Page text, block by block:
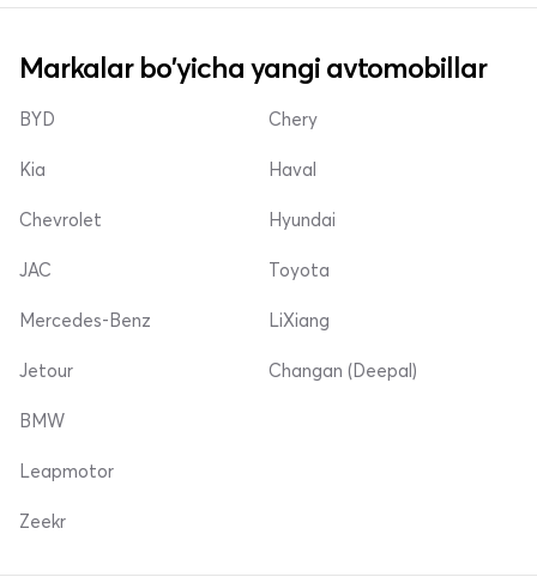
Markalar bo'yicha yangi avtomobillar
BYD
Kia
Chevrolet
Chery
Haval
Hyundai
JAC
Mercedes-Benz
Jetour
Toyota
LiXiang
Changan (Deepal)
BMW
Leapmotor
Zeekr